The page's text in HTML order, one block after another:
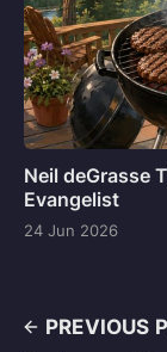
Neil deGrasse
Evangelist
24 Jun 2026
PREVIOUS